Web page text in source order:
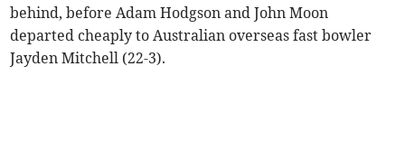
behind, before Adam Hodgson and John Moon
departed cheaply to Australian overseas fast bowler
Jayden Mitchell (22-3).